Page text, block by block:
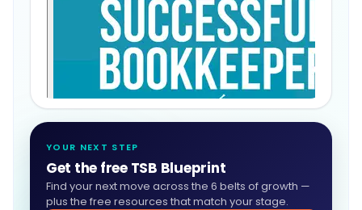
YOUR NEXT STEP
Get the free TSB Blueprint
Find your next move across the 6 belts of growth —
plus the free resources that match your stage.